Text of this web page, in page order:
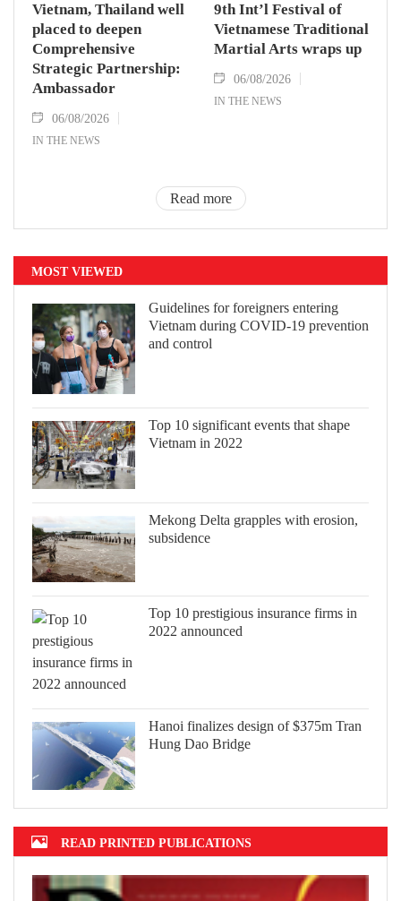
Vietnam, Thailand well
placed to deepen
Comprehensive
Strategic Partnership:
Ambassador
06/08/2026
IN THE NEWS
9th Int’l Festival of
Vietnamese Traditional
Martial Arts wraps up
06/08/2026
IN THE NEWS
Read more
MOST VIEWED
Guidelines for foreigners entering
Vietnam during COVID-19 prevention
and control
Top 10 significant events that shape
Vietnam in 2022
Mekong Delta grapples with erosion,
subsidence
Top 10 prestigious insurance firms in
2022 announced
Hanoi finalizes design of $375m Tran
Hung Dao Bridge
READ PRINTED PUBLICATIONS